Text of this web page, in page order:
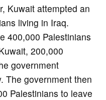
Kuwait attempted an
living in Iraq.
400,000 Palestinians
200,000
government
The government then
Palestinians to leave